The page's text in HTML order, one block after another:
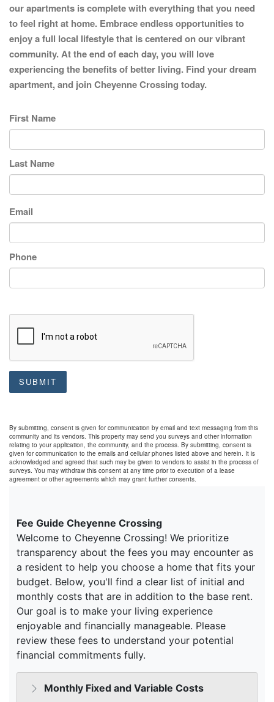
our apartments is complete with everything that you need
to feel right at home. Embrace endless opportunities to
enjoy a full local lifestyle that is centered on our vibrant
community. At the end of each day, you will love
experiencing the benefits of better living. Find your dream
apartment, and join Cheyenne Crossing today.
First Name
Last Name
Email
Phone
SUBMIT
By submitting, consent is given for communication by email and text messaging from this
community and its vendors. This property may send you surveys and other information
relating to your application, the community, and the process. By submitting, consent is
given for communication to the emails and cellular phones listed above and herein. It is
acknowledged and agreed that such may be given to vendors to assist in the process of
surveys. You may withdraw this consent at any time prior to execution of a lease
agreement or other agreements which may grant further consents.